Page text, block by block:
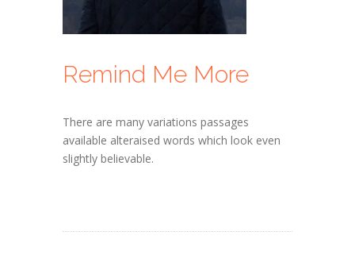
Remind Me More
There are many variations passages
available alteraised words which look even
slightly believable.